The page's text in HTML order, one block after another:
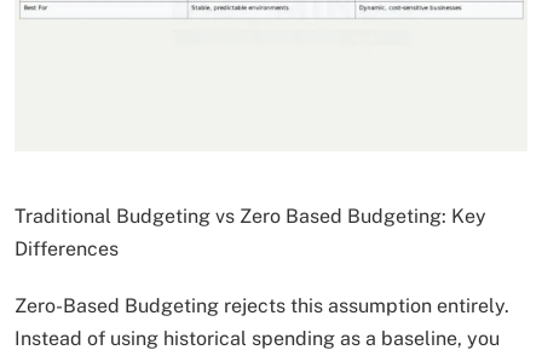
Traditional Budgeting vs Zero Based Budgeting: Key
Differences
Zero-Based Budgeting rejects this assumption entirely.
Instead of using historical spending as a baseline, you